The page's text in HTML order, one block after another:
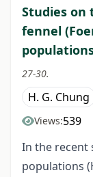
Studies
fennel
27-30.
H. G. Chung
Views:539
In the recent
populations